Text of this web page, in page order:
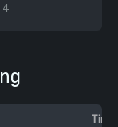
4
Time